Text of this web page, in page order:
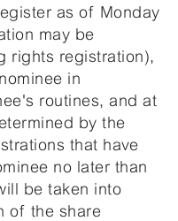
as of Monday
may be
rights registration),
in
routines, and at
by the
that have
no later than
be taken into
of the share